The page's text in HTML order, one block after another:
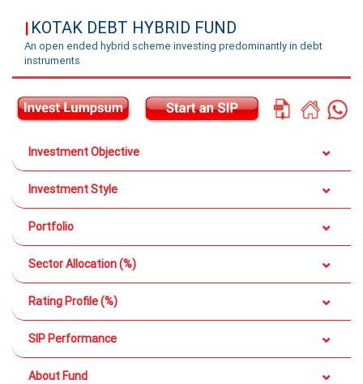
| KOTAK DEBT HYBRID FUND
An open ended hybrid scheme investing predominantly in debt
instruments
Investment Objective
Investment Style
Portfolio
Sector Allocation (%)
Rating Profile (%)
SIP Performance
About Fund